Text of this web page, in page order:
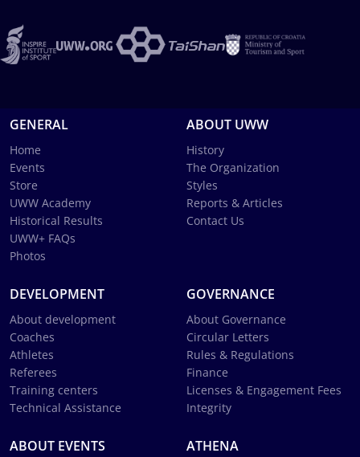
GENERAL
Home
Events
Store
UWW Academy
Historical Results
UWW+ FAQs
Photos
ABOUT UWW
History
The Organization
Styles
Reports & Articles
Contact Us
DEVELOPMENT
About development
Coaches
Athletes
Referees
Training centers
Technical Assistance
GOVERNANCE
About Governance
Circular Letters
Rules & Regulations
Finance
Licenses & Engagement Fees
Integrity
ABOUT EVENTS ATHENA